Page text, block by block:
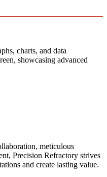
meticulous
Precision Refractory strives
and create lasting value.